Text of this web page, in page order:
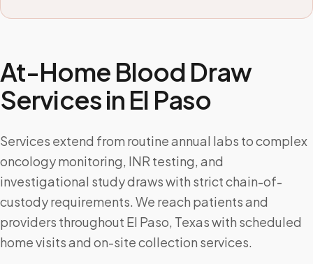
At-Home Blood Draw
Services in El Paso
Services extend from routine annual labs to complex
oncology monitoring, INR testing, and
investigational study draws with strict chain-of-
custody requirements. We reach patients and
providers throughout El Paso, Texas with scheduled
home visits and on-site collection services.